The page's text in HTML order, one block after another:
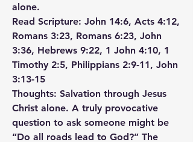
alone.
Read Scripture: John 14:6, Acts 4:12,
Romans 3:23, Romans 6:23, John
3:36, Hebrews 9:22, 1 John 4:10, 1
Timothy 2:5, Philippians 2:9-11, John
3:13-15
Thoughts: Salvation through Jesus
Christ alone. A truly provocative
question to ask someone might be
“Do all roads lead to God?” The